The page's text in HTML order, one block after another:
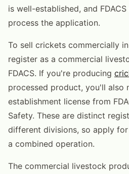
is well-established, and
process the application.
To sell crickets commercially
register as a commercial
FDACS. If you're producing
processed product, you'll also
establishment license from
Safety. These are distinct
different divisions, so apply
a combined operation.
The commercial livestock